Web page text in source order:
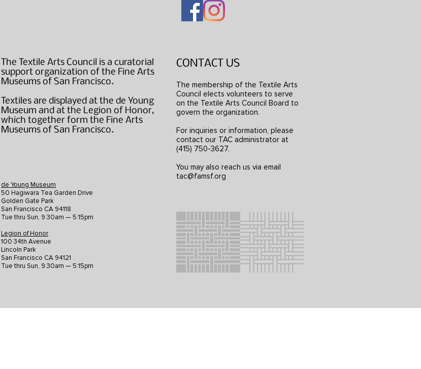
The Textile Arts Council is a curatorial
support organization of the Fine Arts
Museums of San Francisco.
Textiles are displayed at the de Young
Museum and at the Legion of Honor,
which together form the Fine Arts
Museums of San Francisco.
de Young Museum
50 Hagiwara Tea Garden Drive
Golden Gate Park
San Francisco CA 94118
Tue thru Sun, 9:30am — 5:15pm
Legion of Honor
100 34th Avenue
Lincoln Park
San Francisco CA 94121
Tue thru Sun, 9:30am — 5:15pm
CONTACT US
The membership of the Textile Arts
Council elects volunteers to serve
on the Textile Arts Council Board to
govern the organization.
For inquiries or information, please
contact our TAC administrator at
(415) 750-3627.
You may also reach us via email
tac@famsf.org